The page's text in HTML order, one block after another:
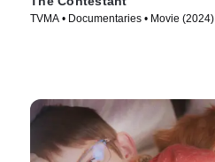
TVMA • Documentaries • Movie (2024)